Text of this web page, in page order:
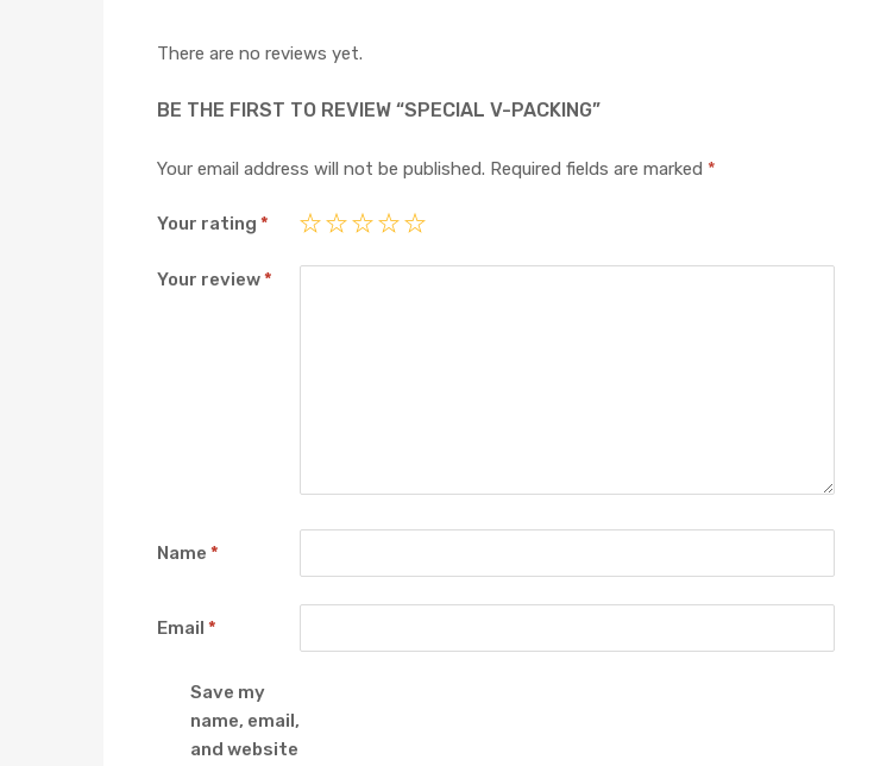
There are no reviews yet.
BE THE FIRST TO REVIEW “SPECIAL V-PACKING”
Your email address will not be published. Required fields are marked *
Your rating *
Your review*
Name *
Email *
Save my
name, email,
and website